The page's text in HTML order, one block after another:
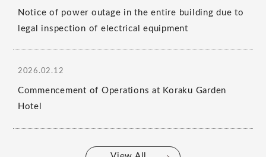
Notice of power outage in the entire building due to
legal inspection of electrical equipment
2026.02.12
Commencement of Operations at Koraku Garden
Hotel